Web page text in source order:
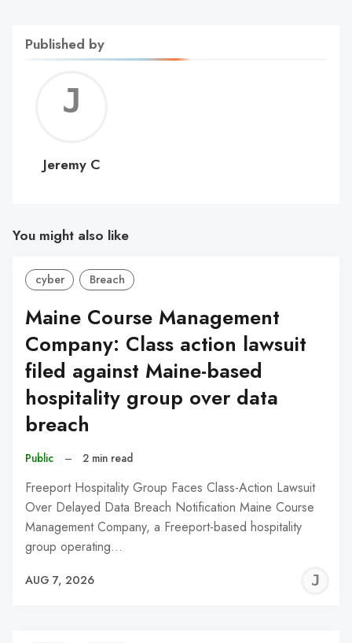
Published by
C
Jeremy C
You might also like
cyber Breach
Maine Course Management
Company: Class action lawsuit
filed against Maine-based
hospitality group over data
breach
Public – 2 min read
Freeport Hospitality Group Faces Class-Action Lawsuit
Over Delayed Data Breach Notification Maine Course
Management Company, a Freeport-based hospitality
group operating…
AUG 7, 2026